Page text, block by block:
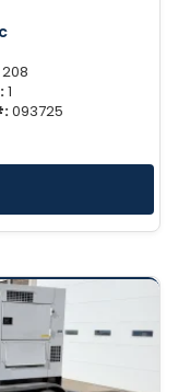
208
1
093725